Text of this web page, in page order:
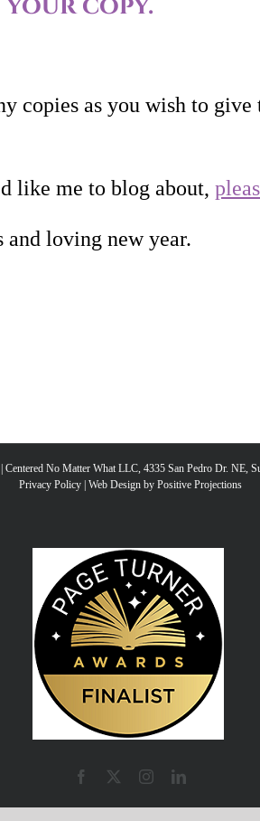
copies as you wish to give
like me to blog about,
and loving new year.
No Matter What LLC, 4335 San Pedro Dr. NE,
Privacy Policy| Web Design by Positive Projections
Facebook InstagramLinkedIn